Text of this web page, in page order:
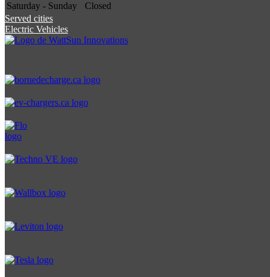
Saturday - Sunday
Closed
Served cities
Electric Vehicles